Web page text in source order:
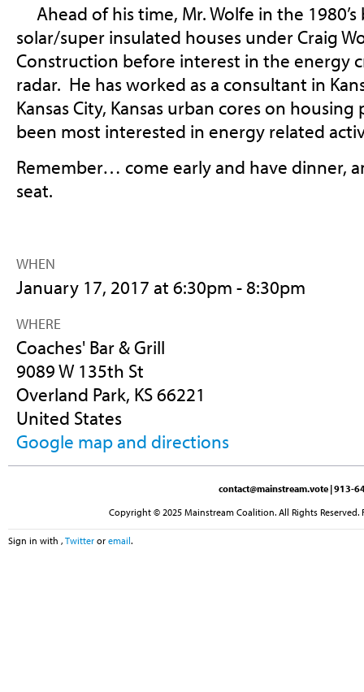
Ahead of his time, Mr. Wolfe in the 1980’s
solar/super insulated houses under Craig
Construction before interest in the energy
radar. He has worked as a consultant in
Kansas City, Kansas urban cores on
been most interested in energy related
Remember… come early and have dinner,
seat.
WHEN
January 17, 2017 at 6:30pm - 8:30pm
WHERE
Coaches' Bar & Grill
9089 W 135th St
Overland Park, KS 66221
United States
Google map and directions
contact@mainstream.vote | 913-
Copyright © 2025 Mainstream Coalition. All Rights
Sign in with , Twitter or email.